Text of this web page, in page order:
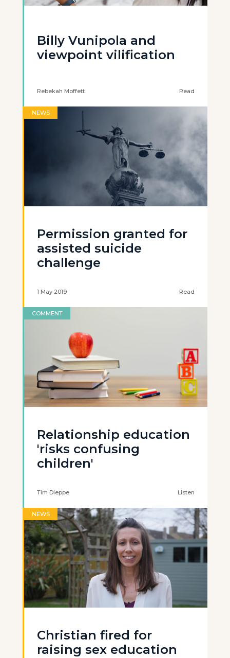
Billy Vunipola and
viewpoint vilification
Rebekah Moffett Read
NEWS
Permission granted for
assisted suicide
challenge
1 May 2019 Read
COMMENT
Relationship education
'risks confusing
children'
Tim Dieppe Listen
NEWS
Christian fired for
raising sex education